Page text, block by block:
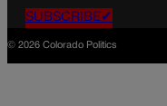
SUBSCRIBE✔
© 2026 Colorado Politics